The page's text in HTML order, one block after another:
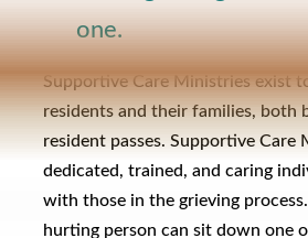
one.
Supportive Care Ministries exist
residents and their families, both
resident passes. Supportive Care
dedicated, trained, and caring
with those in the grieving
hurting person can sit down one